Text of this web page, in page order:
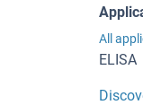
All
ELISA